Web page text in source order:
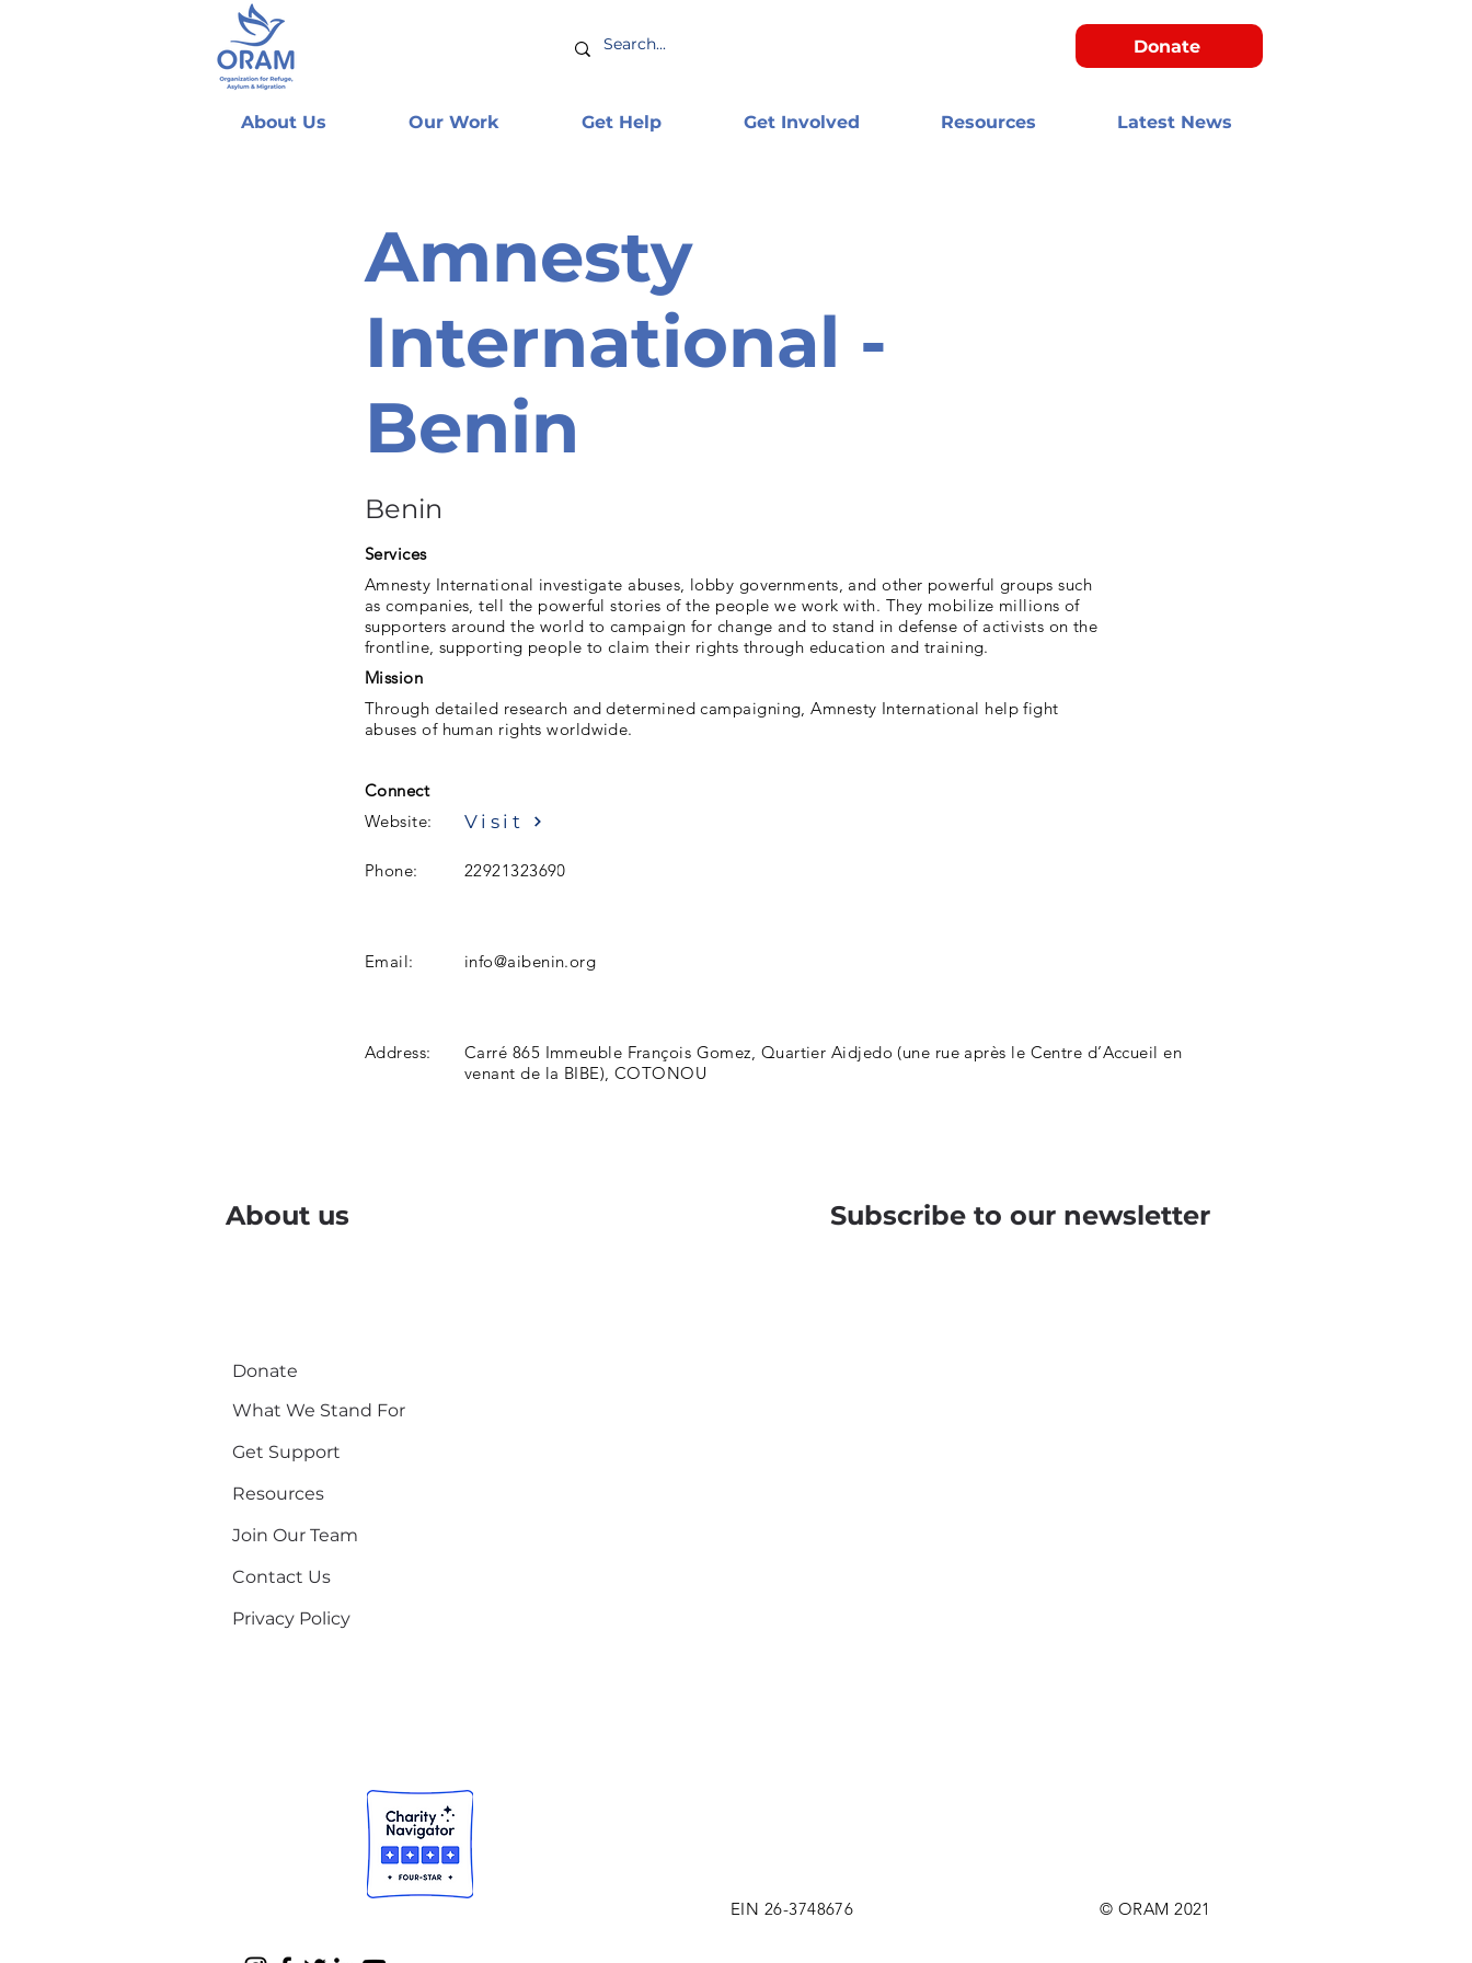
Donate
About Us Our Work Get Help Get Involved Resources Latest News
Amnesty
International -
Benin
Benin
Services
Amnesty International investigate abuses, lobby governments, and other powerful groups such
as companies, tell the powerful stories of the people we work with. They mobilize millions of
supporters around the world to campaign for change and to stand in defense of activists on the
frontline, supporting people to claim their rights through education and training.
Mission
Through detailed research and determined campaigning, Amnesty International help fight
abuses of human rights worldwide.
Connect
Website:
Visit
Phone: 22921323690
Email: info@aibenin.org
Address:
Carré 865 Immeuble François Gomez, Quartier Aidjedo (une rue après le Centre d’Accueil en
venant de la BIBE), COTONOU
About us
Donate
What We Stand For
Get Support
Resources
Join Our Team
Contact Us
Privacy Policy
Subscribe to our newsletter
EIN 26-3748676 © ORAM 2021